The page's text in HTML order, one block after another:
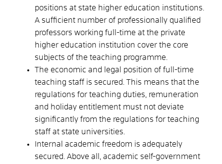
positions at state higher education institutions.
A sufficient number of professionally qualified
professors working full-time at the private
higher education institution cover the core
subjects of the teaching programme.
The economic and legal position of full-time
teaching staff is secured. This means that the
regulations for teaching duties, remuneration
and holiday entitlement must not deviate
significantly from the regulations for teaching
staff at state universities.
Internal academic freedom is adequately
secured. Above all, academic self-government